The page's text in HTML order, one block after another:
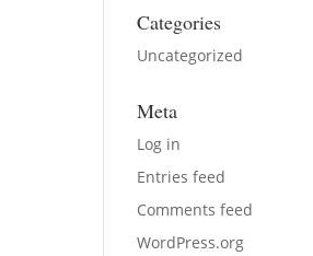
Categories
Uncategorized
Meta
Log in
Entries feed
Comments feed
WordPress.org